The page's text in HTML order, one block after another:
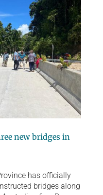
new bridges in
has officially
bridges along